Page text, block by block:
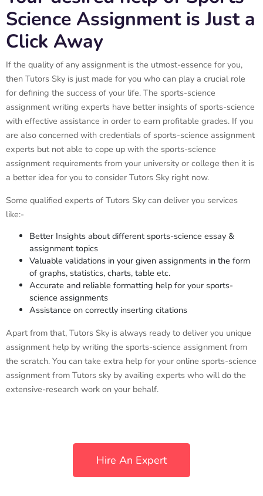
Science Assignment is Just a
Click Away
If the quality of any assignment is the utmost-essence for you,
then Tutors Sky is just made for you who can play a crucial role
for defining the success of your life. The sports-science
assignment writing experts have better insights of sports-science
with effective assistance in order to earn profitable grades. If you
are also concerned with credentials of sports-science assignment
experts but not able to cope up with the sports-science
assignment requirements from your university or college then it is
a better idea for you to consider Tutors Sky right now.
Some qualified experts of Tutors Sky can deliver you services
like:-
Better Insights about different sports-science essay &
assignment topics
Valuable validations in your given assignments in the form
of graphs, statistics, charts, table etc.
Accurate and reliable formatting help for your sports-
science assignments
Assistance on correctly inserting citations
Apart from that, Tutors Sky is always ready to deliver you unique
assignment help by writing the sports-science assignment from
the scratch. You can take extra help for your online sports-science
assignment from Tutors sky by availing experts who will do the
extensive-research work on your behalf.
Hire An Expert